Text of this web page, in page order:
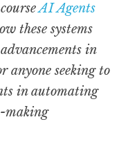
AI Agents
these systems
in
anyone seeking to
in automating
making